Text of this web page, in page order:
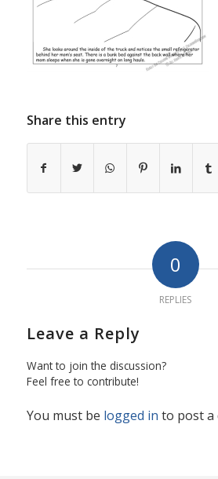
Share this entry
0
REPLIES
Leave a Reply
Want to join the discussion?
Feel free to contribute!
You must be logged in to post a